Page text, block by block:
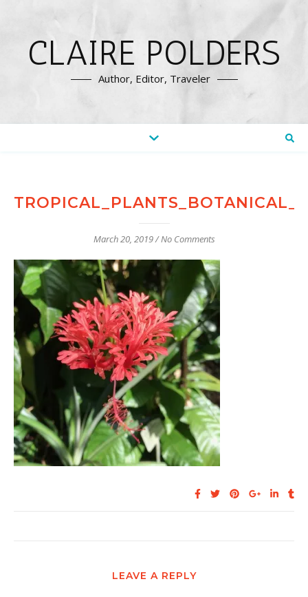
CLAIRE POLDERS
Author, Editor, Traveler
March 20, 2019/No Comments
LEAVE A REPLY